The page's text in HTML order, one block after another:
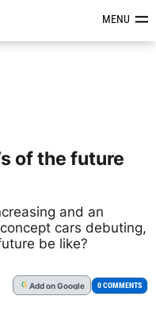
&MENU
of the future
and an
cars debuting,
be like?
G Addon Google 0 COMMENTS